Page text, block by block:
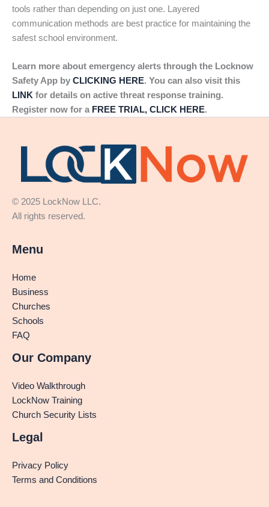
tools rather than depending on just one. Layered
communication methods are best practice for maintaining the
safest school environment.
Learn more about emergency alerts through the Locknow
Safety App by CLICKING HERE. You can also visit this
LINK for details on active threat response training.
Register now for a FREE TRIAL, CLICK HERE.
© 2025 LockNow LLC.
All rights reserved.
Menu
Home
Business
Churches
Schools
FAQ
Our Company
Video Walkthrough
LockNow Training
Church Security Lists
Legal
Privacy Policy
Terms and Conditions